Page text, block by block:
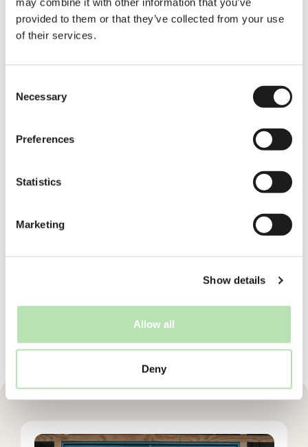
provided to them or that they’ve collected from your use
of their services.
Selection
Necessary
Preferences
Statistics
Marketing
Show details
Allow all
Deny